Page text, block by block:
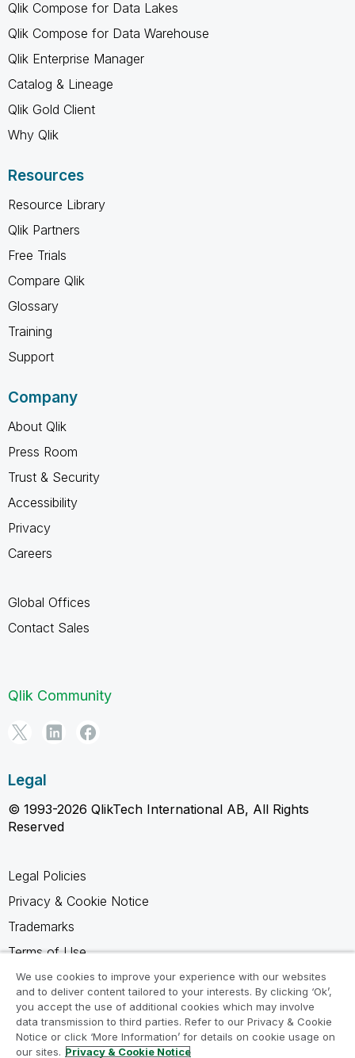
Qlik Compose for Data Lakes
Qlik Compose for Data Warehouse
Qlik Enterprise Manager
Catalog & Lineage
Qlik Gold Client
Why Qlik
Resources
Resource Library
Qlik Partners
Free Trials
Compare Qlik
Glossary
Training
Support
Company
About Qlik
Press Room
Trust & Security
Accessibility
Privacy
Careers
Global Offices
Contact Sales
Qlik Community
Legal
© 1993-2026 QlikTech International AB, All Rights
Reserved
Legal Policies
Privacy & Cookie Notice
Trademarks
Terms of Use
Legal Agreements
Product Terms
Do not share my info
We use cookies to improve your experience with our websites
and to deliver content tailored to your interests. By clicking ‘Ok’,
you accept the use of additional cookies which may involve
data transmission to third parties. Refer to our Privacy & Cookie
Notice or click ‘More Information’ for details on cookie usage on
our sites. Privacy & Cookie Notice